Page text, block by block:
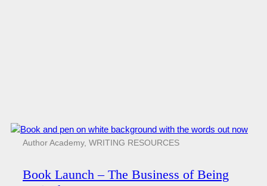
Author Academy, WRITING RESOURCES
Book Launch – The Business of Being